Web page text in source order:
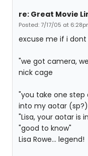
re: Great Movie
Posted: 7/17/05 at
excuse me if i
"we got camera,
nick cage
"you take one step
into my aotar
"Lisa, your aotar is
"good to know"
Lisa Rowe... legend!